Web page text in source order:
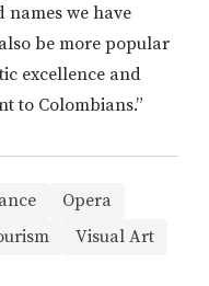
we have
be more popular
excellence and
to Colombians.”
Opera
Visual Art